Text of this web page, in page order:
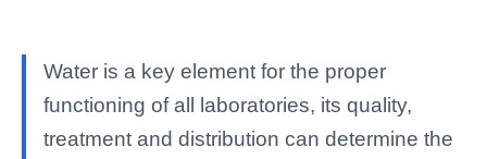
Water is a key element for the proper
functioning of all laboratories, its quality,
treatment and distribution can determine the